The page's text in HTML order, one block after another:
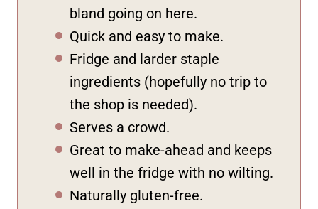
bland going on here.
Quick and easy to make.
Fridge and larder staple
ingredients (hopefully no trip to
the shop is needed).
Serves a crowd.
Great to make-ahead and keeps
well in the fridge with no wilting.
Naturally gluten-free.